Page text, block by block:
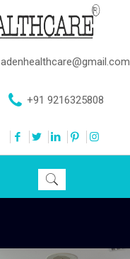
adenhealthcare@gmail.com
+91 9216325808